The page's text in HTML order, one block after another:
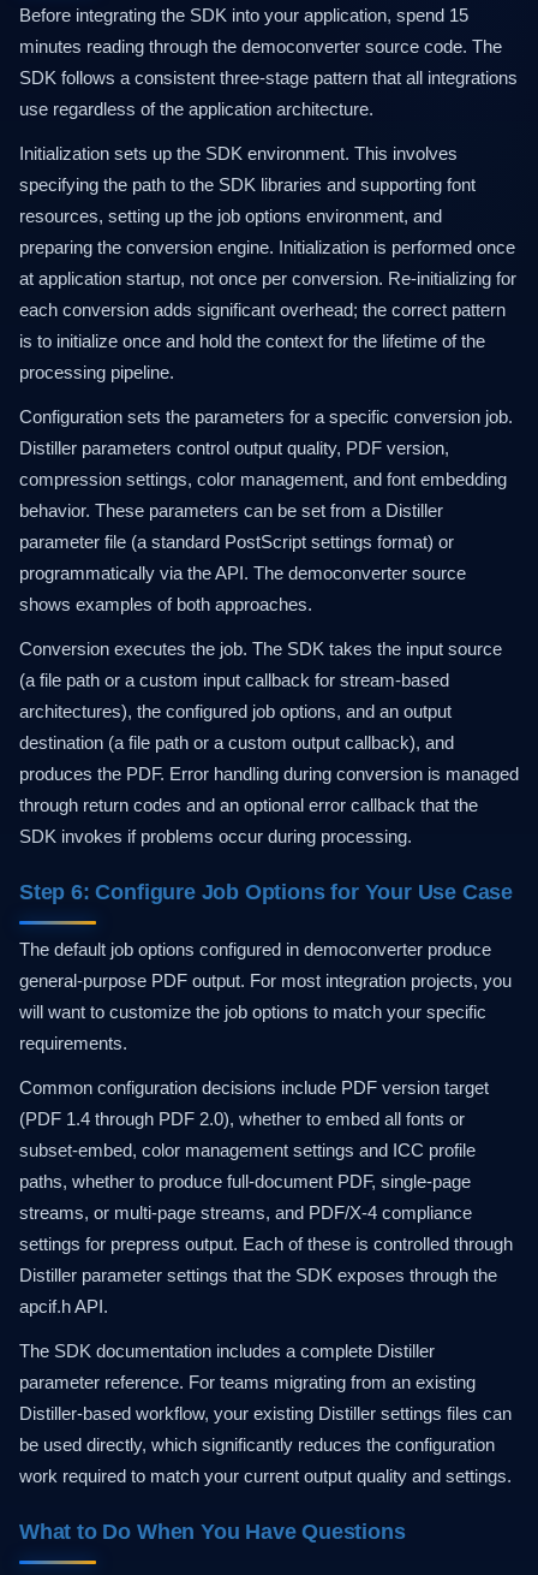
Before integrating the SDK into your application, spend 15
minutes reading through the democonverter source code. The
SDK follows a consistent three-stage pattern that all integrations
use regardless of the application architecture.
Initialization sets up the SDK environment. This involves
specifying the path to the SDK libraries and supporting font
resources, setting up the job options environment, and
preparing the conversion engine. Initialization is performed once
at application startup, not once per conversion. Re-initializing for
each conversion adds significant overhead; the correct pattern
is to initialize once and hold the context for the lifetime of the
processing pipeline.
Configuration sets the parameters for a specific conversion job.
Distiller parameters control output quality, PDF version,
compression settings, color management, and font embedding
behavior. These parameters can be set from a Distiller
parameter file (a standard PostScript settings format) or
programmatically via the API. The democonverter source
shows examples of both approaches.
Conversion executes the job. The SDK takes the input source
(a file path or a custom input callback for stream-based
architectures), the configured job options, and an output
destination (a file path or a custom output callback), and
produces the PDF. Error handling during conversion is managed
through return codes and an optional error callback that the
SDK invokes if problems occur during processing.
Step 6: Configure Job Options for Your Use Case
The default job options configured in democonverter produce
general-purpose PDF output. For most integration projects, you
will want to customize the job options to match your specific
requirements.
Common configuration decisions include PDF version target
(PDF 1.4 through PDF 2.0), whether to embed all fonts or
subset-embed, color management settings and ICC profile
paths, whether to produce full-document PDF, single-page
streams, or multi-page streams, and PDF/X-4 compliance
settings for prepress output. Each of these is controlled through
Distiller parameter settings that the SDK exposes through the
apcif.h API.
The SDK documentation includes a complete Distiller
parameter reference. For teams migrating from an existing
Distiller-based workflow, your existing Distiller settings files can
be used directly, which significantly reduces the configuration
work required to match your current output quality and settings.
What to Do When You Have Questions